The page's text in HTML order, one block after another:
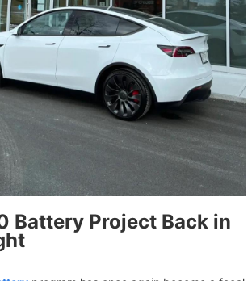
Battery Project Back in